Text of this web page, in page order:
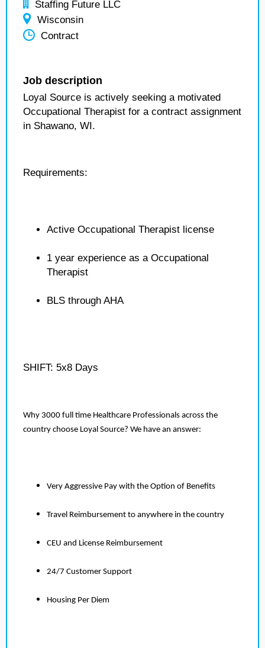
Staffing Future LLC
Wisconsin
Contract
Job description
Loyal Source is actively seeking a motivated
Occupational Therapist for a contract assignment
in Shawano, WI.
Requirements:
Active Occupational Therapist license
1 year experience as a Occupational
Therapist
BLS through AHA
SHIFT: 5x8 Days
Why 3000 full time Healthcare Professionals across the
country choose Loyal Source? We have an answer:
Very Aggressive Pay with the Option of Benefits
Travel Reimbursement to anywhere in the country
CEU and License Reimbursement
24/7 Customer Support
Housing Per Diem